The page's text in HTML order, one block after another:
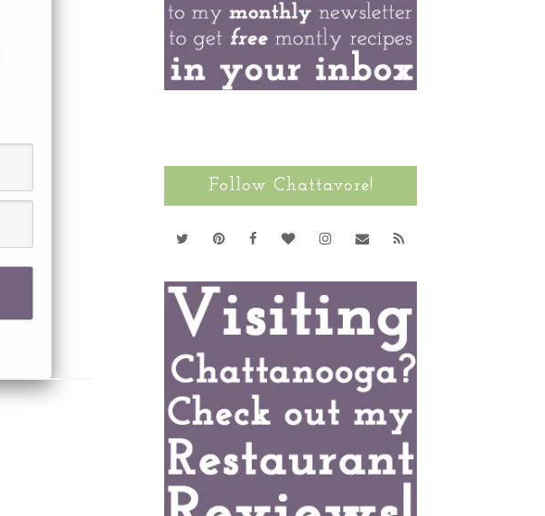
Follow Chattavore!